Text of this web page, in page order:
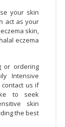
your skin
act as your
skin,
eczema
or ordering
Intensive
contact us if
to seek
skin
the best